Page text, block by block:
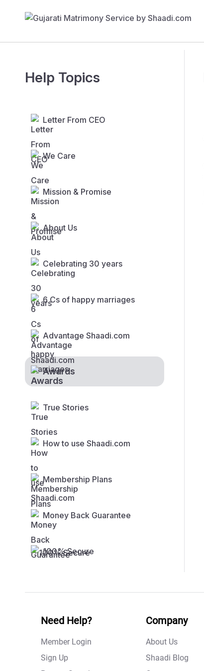
Help Topics
Letter From CEO
We Care
Mission & Promise
About Us
Celebrating 30 years
6 Cs of happy marriages
Advantage Shaadi.com
Awards
True Stories
How to use Shaadi.com
Membership Plans
Money Back Guarantee
100% Secure
Need Help?
Member Login
Sign Up
Company
About Us
Shaadi Blog